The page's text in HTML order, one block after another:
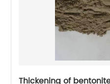
Thickening of